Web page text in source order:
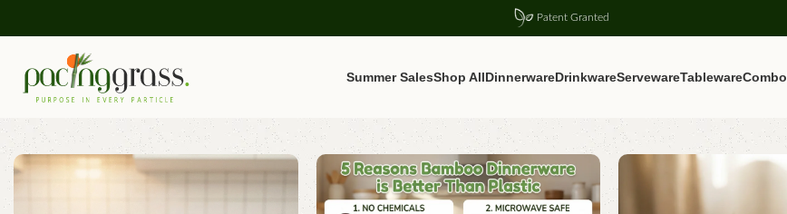
Patent Granted
Summer SalesShop AllDinnerwareDrinkwareServewareTablewareCombo